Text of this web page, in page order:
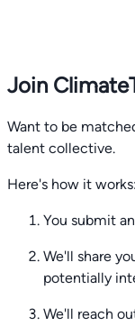
Join
Want to be
talent collective.
Here's how it works:
You submit
We'll share
potentially
We'll reach